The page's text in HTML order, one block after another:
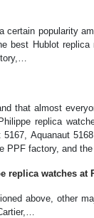
certain popularity
best Hublot
that almost
replica
5167, Aquanaut
PPF factory, and
replica watches at
above, other